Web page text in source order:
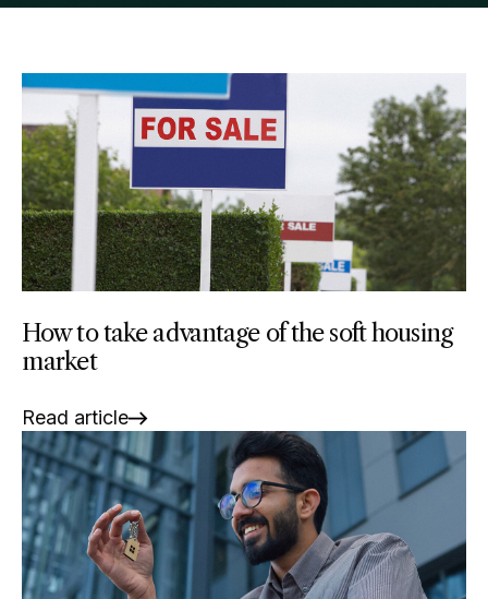
How to take advantage of the soft housing
market
Read article